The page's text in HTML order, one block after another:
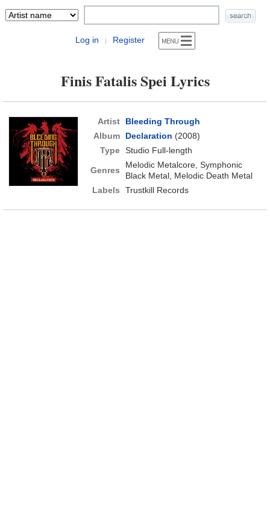
Log in | Register
Finis Fatalis Spei Lyrics
Artist
Bleeding Through
Album
Declaration (2008)
Type Studio Full-length
Genres
Melodic Metalcore, Symphonic
Black Metal, Melodic Death Metal
Labels
Trustkill Records